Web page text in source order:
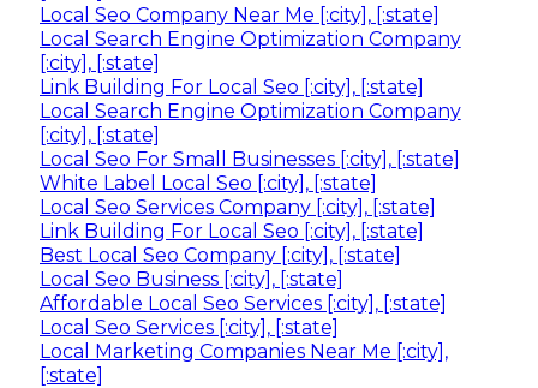
Local Seo Company Near Me [:city], [:state]
Local Search Engine Optimization Company
[:city], [:state]
Link Building For Local Seo [:city], [:state]
Local Search Engine Optimization Company
[:city], [:state]
Local Seo For Small Businesses [:city], [:state]
White Label Local Seo [:city], [:state]
Local Seo Services Company [:city], [:state]
Link Building For Local Seo [:city], [:state]
Best Local Seo Company [:city], [:state]
Local Seo Business [:city], [:state]
Affordable Local Seo Services [:city], [:state]
Local Seo Services [:city], [:state]
Local Marketing Companies Near Me [:city],
[:state]